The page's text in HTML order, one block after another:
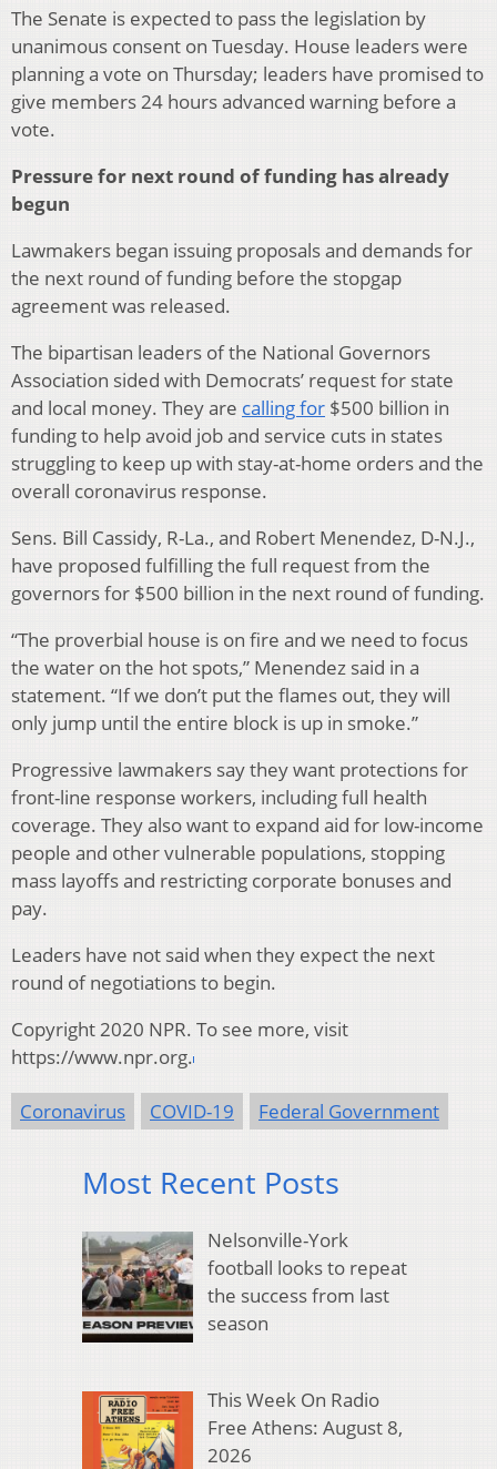
The Senate is expected to pass the legislation by
unanimous consent on Tuesday. House leaders were
planning a vote on Thursday; leaders have promised to
give members 24 hours advanced warning before a
vote.
Pressure for next round of funding has already
begun
Lawmakers began issuing proposals and demands for
the next round of funding before the stopgap
agreement was released.
The bipartisan leaders of the National Governors
Association sided with Democrats’ request for state
and local money. They are calling for $500 billion in
funding to help avoid job and service cuts in states
struggling to keep up with stay-at-home orders and the
overall coronavirus response.
Sens. Bill Cassidy, R-La., and Robert Menendez, D-N.J.,
have proposed fulfilling the full request from the
governors for $500 billion in the next round of funding.
“The proverbial house is on fire and we need to focus
the water on the hot spots,” Menendez said in a
statement. “If we don’t put the flames out, they will
only jump until the entire block is up in smoke.”
Progressive lawmakers say they want protections for
front-line response workers, including full health
coverage. They also want to expand aid for low-income
people and other vulnerable populations, stopping
mass layoffs and restricting corporate bonuses and
pay.
Leaders have not said when they expect the next
round of negotiations to begin.
Copyright 2020 NPR. To see more, visit
https://www.npr.org.
Coronavirus COVID-19 Federal Government
Most Recent Posts
Nelsonville-York
football looks to repeat
the success from last
season
This Week On Radio
Free Athens: August 8,
2026